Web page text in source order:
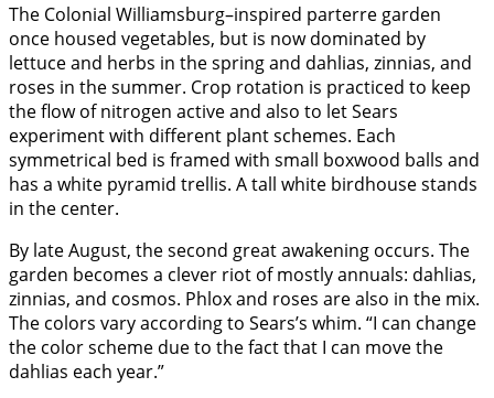
The Colonial Williamsburg–inspired parterre garden
once housed vegetables, but is now dominated by
lettuce and herbs in the spring and dahlias, zinnias, and
roses in the summer. Crop rotation is practiced to keep
the flow of nitrogen active and also to let Sears
experiment with different plant schemes. Each
symmetrical bed is framed with small boxwood balls and
has a white pyramid trellis. A tall white birdhouse stands
in the center.
By late August, the second great awakening occurs. The
garden becomes a clever riot of mostly annuals: dahlias,
zinnias, and cosmos. Phlox and roses are also in the mix.
The colors vary according to Sears’s whim. “I can change
the color scheme due to the fact that I can move the
dahlias each year.”